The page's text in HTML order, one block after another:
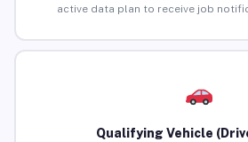
active data plan to receive job
Qualifying Vehicle